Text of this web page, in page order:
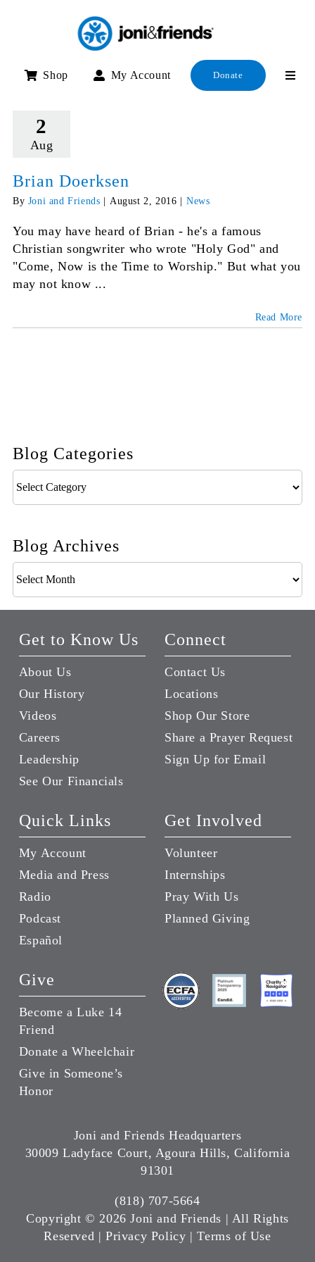
Shop My Account Donate
2
Aug
Brian Doerksen
By Joni and Friends August 2, 2016 News
You may have heard of Brian - he's a famous
Christian songwriter who wrote "Holy God" and
"Come, Now is the Time to Worship." But what you
may not know ...
Read More
Blog Categories
Categories
Blog Archives
Archives
Get to Know Us
About Us
Our History
Videos
Careers
Leadership
See Our Financials
Connect
Contact Us
Locations
Shop Our Store
Share a Prayer Request
Sign Up for Email
Quick Links
My Account
Media and Press
Radio
Podcast
Español
Get Involved
Volunteer
Internships
Pray With Us
Planned Giving
Give
Become a Luke 14
Friend
Donate a Wheelchair
Give in Someone’s
Honor
Joni and Friends Headquarters
30009 Ladyface Court, Agoura Hills, California
91301
(818) 707-5664
Copyright © 2026 Joni and Friends | All Rights
Reserved |Privacy Policy |Terms of Use